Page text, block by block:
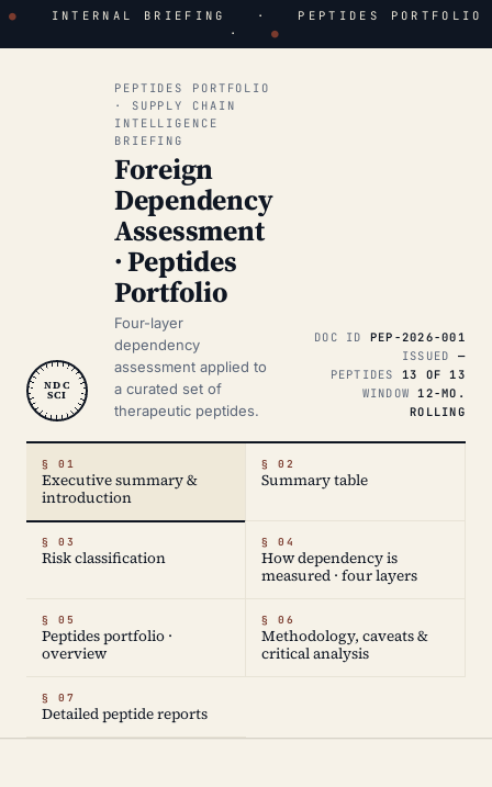
●
INTERNAL BRIEFING · PEPTIDES PORTFOLIO
· ●
NDC
SCI
PEPTIDES PORTFOLIO
· SUPPLY CHAIN
INTELLIGENCE
BRIEFING
Foreign
Dependency
Assessment
· Peptides
Portfolio
Four-layer
dependency
assessment applied to
a curated set of
therapeutic peptides.
DOC ID PEP-2026-001
ISSUED —
PEPTIDES 13 OF 13
WINDOW 12-MO.
ROLLING
§ 01
Executive summary &
introduction
§ 02
Summary table
§ 03
Risk classification
§ 04
How dependency is
measured · four layers
§ 05
Peptides portfolio ·
overview
§ 06
Methodology, caveats &
critical analysis
§ 07
Detailed peptide reports